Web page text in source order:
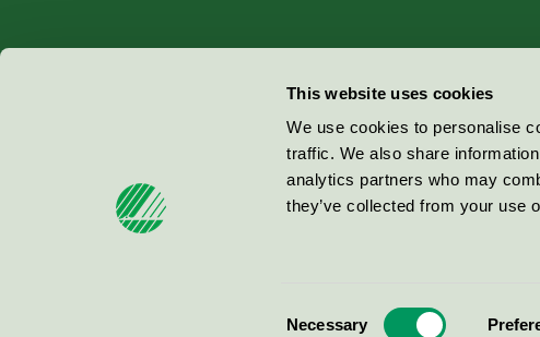
This website uses cookies
We use cookies to personalise
traffic. We also share
analytics partners who may
they’ve collected from your use
Necessary
Miljömärkning Sverige AB
100 64